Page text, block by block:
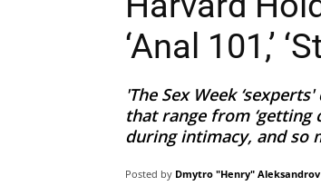
‘Anal 101,’
'The Sex Week
that range from
during intimacy, and so
Posted by Dmytro "Henry" Aleksandrov